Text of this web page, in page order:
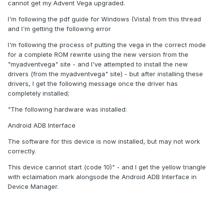
cannot get my Advent Vega upgraded.
I'm following the pdf guide for Windows (Vista) from this thread
and I'm getting the following error
I'm following the process of putting the vega in the correct mode
for a complete ROM rewrite using the new version from the
"myadventvega" site - and I've attempted to install the new
drivers (from the myadventvega" site) - but after installing these
drivers, I get the following message once the driver has
completely installed;
"The following hardware was installed:
Android ADB Interface
The software for this device is now installed, but may not work
correctly.
This device cannot start (code 10)" - and I get the yellow triangle
with eclaimation mark alongsode the Android ADB Interface in
Device Manager.